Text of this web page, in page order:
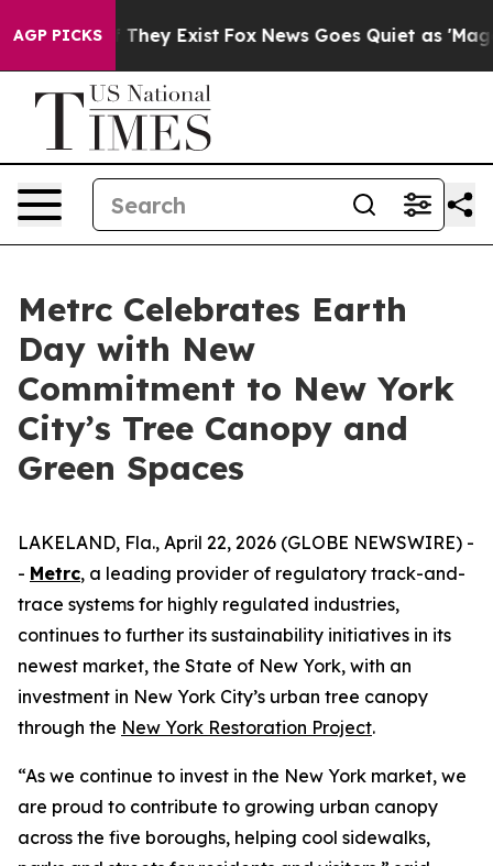
AGP PICKS
no Proof They Exist Fox News Goes Quiet as 'Maga
Metrc Celebrates Earth
Day with New
Commitment to New York
City’s Tree Canopy and
Green Spaces
LAKELAND, Fla., April 22, 2026 (GLOBE NEWSWIRE) -
- Metrc, a leading provider of regulatory track-and-
trace systems for highly regulated industries,
continues to further its sustainability initiatives in its
newest market, the State of New York, with an
investment in New York City’s urban tree canopy
through the New York Restoration Project.
“As we continue to invest in the New York market, we
are proud to contribute to growing urban canopy
across the five boroughs, helping cool sidewalks,